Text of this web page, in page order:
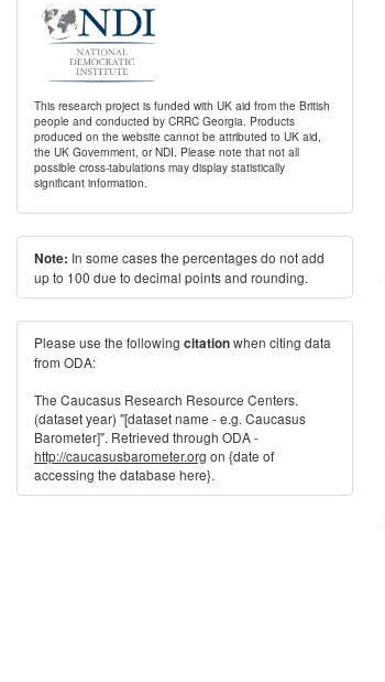
This research project is funded with UK aid from the British
people and conducted by CRRC Georgia. Products
produced on the website cannot be attributed to UK aid,
the UK Government, or NDI. Please note that not all
possible cross-tabulations may display statistically
significant information.
Note: In some cases the percentages do not add
up to 100 due to decimal points and rounding.
Please use the following citationwhen citing data
from ODA:
The Caucasus Research Resource Centers.
(dataset year) "[dataset name - e.g. Caucasus
Barometer]". Retrieved through ODA -
http://caucasusbarometer.org on {date of
accessing the database here}.